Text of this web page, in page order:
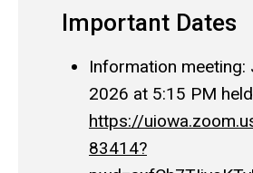
Important Dates
Information meeting:
2026 at 5:15 PM
https://
83414?